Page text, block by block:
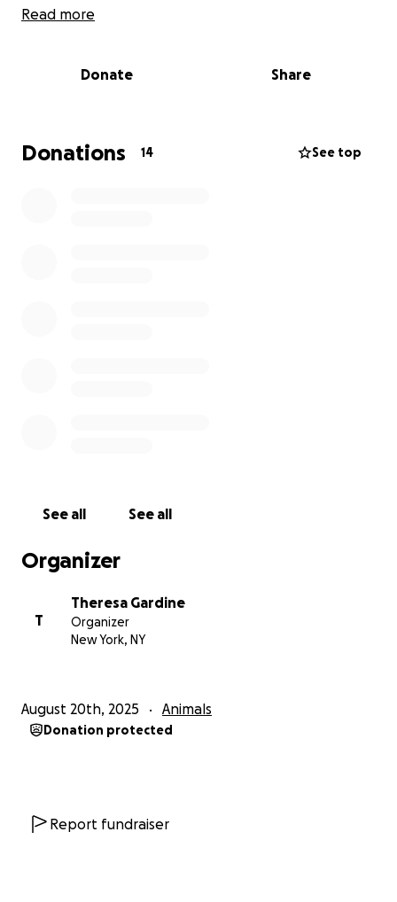
diabetes. We've had him tested previously (most
We were advised to go straight to the emergency
this is his best shot at recovery. The
recommendation is that he needs insulin and
Read more
Donate Share
Donations 14 See top
See all See all
Organizer
T
Theresa Gardine
Organizer
New York, NY
August 20th, 2025 Animals
Donation protected
Report fundraiser